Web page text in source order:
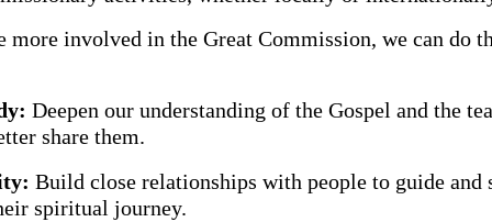
more involved in the Great Commission, we can do
Deepen our understanding of the Gospel and the
share them.
Build close relationships with people to guide and
spiritual journey.